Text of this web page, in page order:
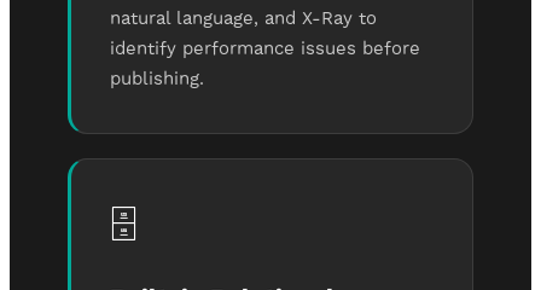
natural language, and X-Ray to
identify performance issues before
publishing.
🗄️